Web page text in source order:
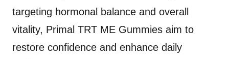
targeting hormonal balance and overall
vitality, Primal TRT ME Gummies aim to
restore confidence and enhance daily